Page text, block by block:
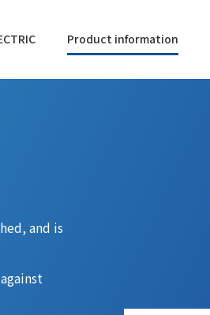
Product information
and is